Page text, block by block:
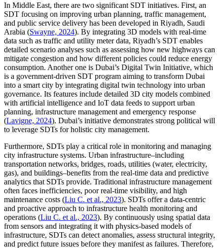
In Middle East, there are two significant SDT initiatives. First, an
SDT focusing on improving urban planning, traffic management,
and public service delivery has been developed in Riyadh, Saudi
Arabia (Swayne, 2024). By integrating 3D models with real-time
data such as traffic and utility meter data, Riyadh’s SDT enables
detailed scenario analyses such as assessing how new highways can
mitigate congestion and how different policies could reduce energy
consumption. Another one is Dubai’s Digital Twin Initiative, which
is a government-driven SDT program aiming to transform Dubai
into a smart city by integrating digital twin technology into urban
governance. Its features include detailed 3D city models combined
with artificial intelligence and IoT data feeds to support urban
planning, infrastructure management and emergency response
(Lavigne, 2024). Dubai’s initiative demonstrates strong political will
to leverage SDTs for holistic city management.
Furthermore, SDTs play a critical role in monitoring and managing
city infrastructure systems. Urban infrastructure–including
transportation networks, bridges, roads, utilities (water, electricity,
gas), and buildings–benefits from the real-time data and predictive
analytics that SDTs provide. Traditional infrastructure management
often faces inefficiencies, poor real-time visibility, and high
maintenance costs (Liu C. et al., 2023). SDTs offer a data-centric
and proactive approach to infrastructure health monitoring and
operations (Liu C. et al., 2023). By continuously using spatial data
from sensors and integrating it with physics-based models of
infrastructure, SDTs can detect anomalies, assess structural integrity,
and predict future issues before they manifest as failures. Therefore,